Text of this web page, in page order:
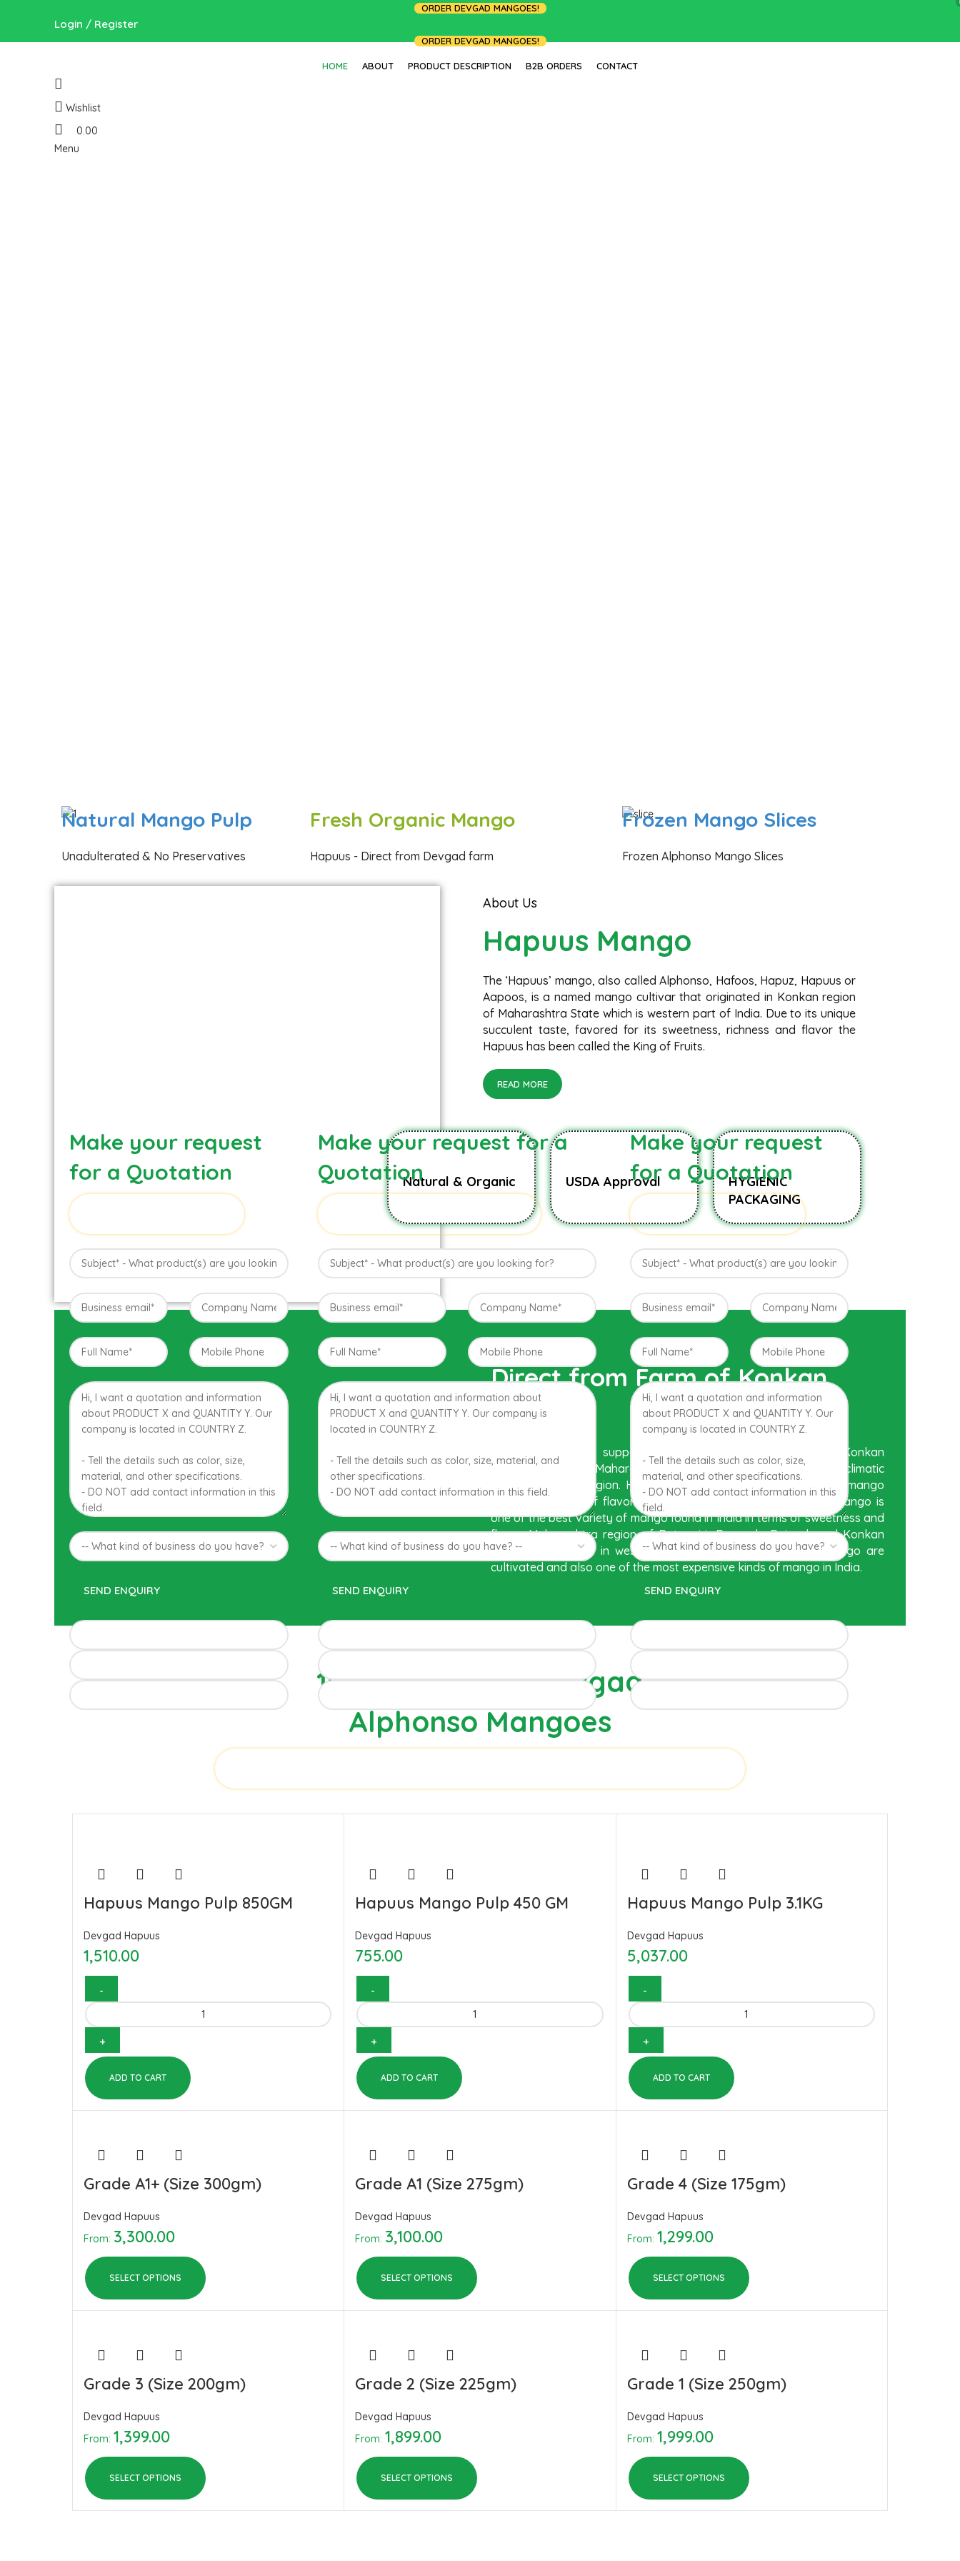
ORDER DEVGAD MANGOES!
Login / Register
ORDER DEVGAD MANGOES!
HOME ABOUT PRODUCT DESCRIPTION B2B ORDERS CONTACT
Wishlist
0.00
Menu
Make your request
for a Quotation
Natural Mango Pulp
Unadulterated & No Preservatives
Fresh Organic Mango
Hapuus - Direct from Devgad farm
Make your request for a
Quotation
Frozen Mango Slices
Frozen Alphonso Mango Slices
Make your request
for a Quotation
About Us
Hapuus Mango
The ‘Hapuus’ mango, also called Alphonso, Hafoos, Hapuz, Hapuus or
Aapoos, is a named mango cultivar that originated in Konkan region
of Maharashtra State which is western part of India. Due to its unique
succulent taste, favored for its sweetness, richness and flavor the
Hapuus has been called the King of Fruits.
READ MORE
Natural & Organic USDA Approval
HYGIENIC
PACKAGING
Direct from Farm of Konkan,
India
The best variety is supposed to be Hapuus Mango grown in Konkan
region of Western Maharashtra state in India due to favorable climatic
conditions in the region. Hapuus is the most exquisite variety of mango
with best details of flavor, appearance and richness. Hapuus Mango is
one of the best variety of mango found in India in terms of sweetness and
flavor. Maharashtra region of Ratnagiri, Devgarh, Raigad, and Konkan
are the only place in western part of India where Hapuus Mango are
cultivated and also one of the most expensive kinds of mango in India.
100% Authentic Devgad
Alphonso Mangoes
Hapuus Mango Pulp 850GM
Devgad Hapuus
1,510.00
ADD TO CART
Hapuus Mango Pulp 450 GM
Devgad Hapuus
755.00
ADD TO CART
Hapuus Mango Pulp 3.1KG
Devgad Hapuus
5,037.00
ADD TO CART
Grade A1+ (Size 300gm)
Devgad Hapuus
From: 3,300.00
SELECT OPTIONS
Grade A1 (Size 275gm)
Devgad Hapuus
From: 3,100.00
SELECT OPTIONS
Grade 4 (Size 175gm)
Devgad Hapuus
From: 1,299.00
SELECT OPTIONS
Grade 3 (Size 200gm)
Devgad Hapuus
From: 1,399.00
SELECT OPTIONS
Grade 2 (Size 225gm)
Devgad Hapuus
From: 1,899.00
SELECT OPTIONS
Grade 1 (Size 250gm)
Devgad Hapuus
From: 1,999.00
SELECT OPTIONS